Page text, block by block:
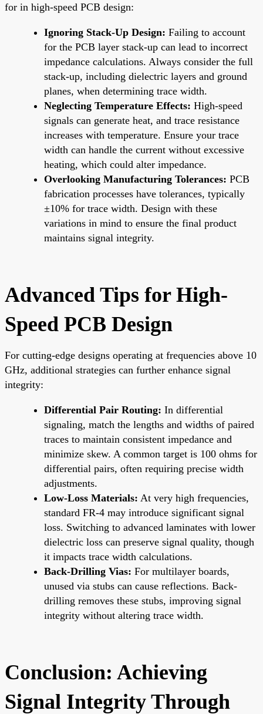
for in high-speed PCB design:
Ignoring Stack-Up Design: Failing to account
for the PCB layer stack-up can lead to incorrect
impedance calculations. Always consider the full
stack-up, including dielectric layers and ground
planes, when determining trace width.
Neglecting Temperature Effects: High-speed
signals can generate heat, and trace resistance
increases with temperature. Ensure your trace
width can handle the current without excessive
heating, which could alter impedance.
Overlooking Manufacturing Tolerances: PCB
fabrication processes have tolerances, typically
±10% for trace width. Design with these
variations in mind to ensure the final product
maintains signal integrity.
Advanced Tips for High-
Speed PCB Design
For cutting-edge designs operating at frequencies above 10
GHz, additional strategies can further enhance signal
integrity:
Differential Pair Routing: In differential
signaling, match the lengths and widths of paired
traces to maintain consistent impedance and
minimize skew. A common target is 100 ohms for
differential pairs, often requiring precise width
adjustments.
Low-Loss Materials: At very high frequencies,
standard FR-4 may introduce significant signal
loss. Switching to advanced laminates with lower
dielectric loss can preserve signal quality, though
it impacts trace width calculations.
Back-Drilling Vias: For multilayer boards,
unused via stubs can cause reflections. Back-
drilling removes these stubs, improving signal
integrity without altering trace width.
Conclusion: Achieving
Signal Integrity Through